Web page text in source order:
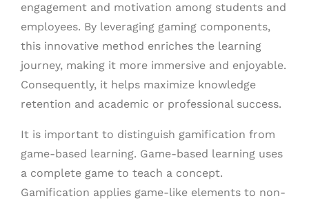
engagement and motivation among students and
employees. By leveraging gaming components,
this innovative method enriches the learning
journey, making it more immersive and enjoyable.
Consequently, it helps maximize knowledge
retention and academic or professional success.
It is important to distinguish gamification from
game-based learning. Game-based learning uses
a complete game to teach a concept.
Gamification applies game-like elements to non-